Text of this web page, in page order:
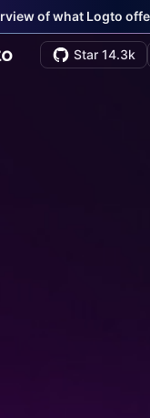
of what Logto
Star 14.3k